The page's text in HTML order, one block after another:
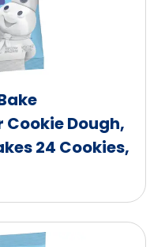
Dough,
24 Cookies,